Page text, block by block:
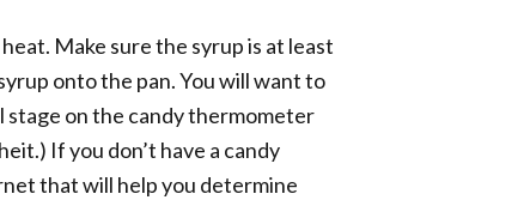
Make sure the syrup is at least
onto the pan. You will want to
stage on the candy thermometer
If you don’t have a candy
that will help you determine